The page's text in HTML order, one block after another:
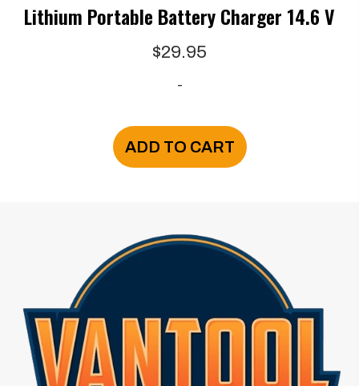
Lithium Portable Battery Charger 14.6 V
$29.95
-
ADD TO CART